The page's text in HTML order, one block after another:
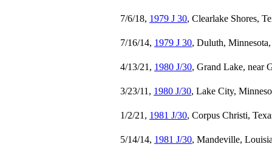
7/6/18, 1979 J 30, Clearlake Shores,
7/16/14, 1979 J 30, Duluth,
4/13/21, 1980 J/30, Grand Lake, near
3/23/11, 1980 J/30, Lake City,
1/2/21, 1981 J/30, Corpus Christi,
5/14/14, 1981 J/30, Mandeville,